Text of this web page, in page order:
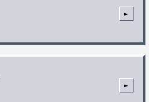
►
►